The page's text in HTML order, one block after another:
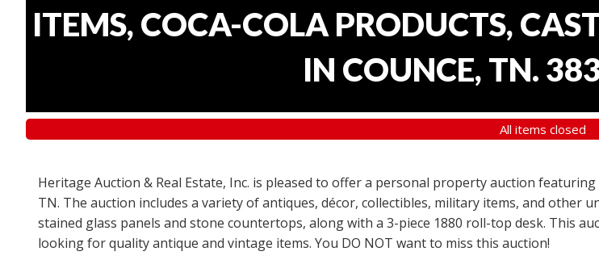
ITEMS, COCA-COLA PRODUCTS,
IN COUNCE, TN.
All items closed
Heritage Auction & Real Estate, Inc. is pleased to offer a personal property auction
TN. The auction includes a variety of antiques, décor, collectibles, military items, and other
stained glass panels and stone countertops, along with a 3-piece 1880 roll-top desk. This
looking for quality antique and vintage items. You DO NOT want to miss this auction!